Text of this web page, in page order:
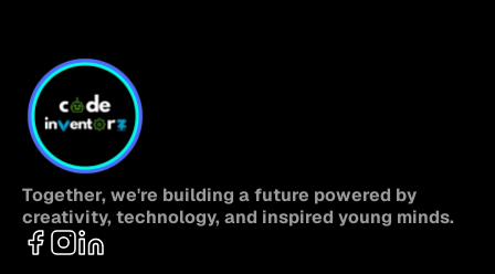
Together, we're building a future powered by
creativity, technology, and inspired young minds.